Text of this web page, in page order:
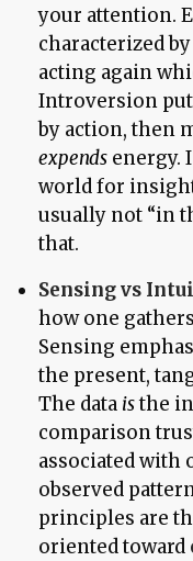
your attention.
characterized
acting again
Introversion
by action, then
expends energy.
world for
usually not “in
that.
Sensing vs
how one
Sensing
the present,
The data isthe
comparison
associated
observed
principles are
oriented toward